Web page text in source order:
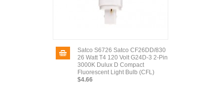
Satco S6726 Satco CF26DD/830
26 Watt T4 120 Volt G24D-3 2-Pin
3000K Dulux D Compact
Fluorescent Light Bulb (CFL)
$4.66